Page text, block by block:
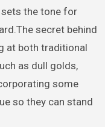
the tone for
secret behind
at both traditional
as dull golds,
some
so they can stand